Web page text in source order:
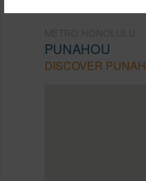
PUNAHOU
DISCOVER